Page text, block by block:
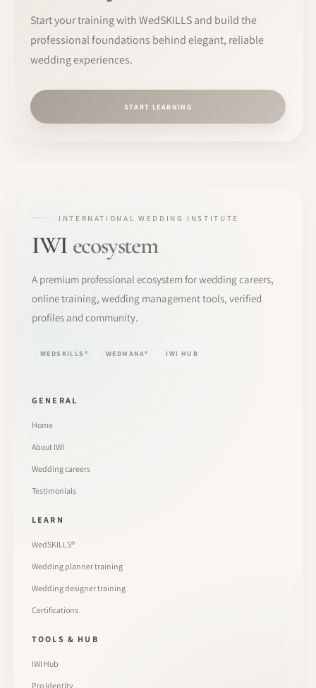
Start your training with WedSKILLS and build the
professional foundations behind elegant, reliable
wedding experiences.
START LEARNING
INTERNATIONAL WEDDING INSTITUTE
IWI ecosystem
A premium professional ecosystem for wedding careers,
online training, wedding management tools, verified
profiles and community.
WEDSKILLS® WEDMANA® IWI HUB
GENERAL
Home
About IWI
Wedding careers
Testimonials
LEARN
WedSKILLS®
Wedding planner training
Wedding designer training
Certifications
TOOLS & HUB
IWI Hub
Pro Identity